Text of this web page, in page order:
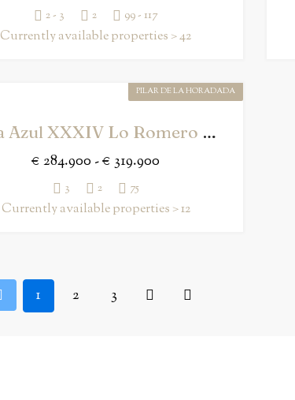
2 - 3 2 99 - 117
Currently available properties > 42
PILAR DE LA HORADADA
Vista Azul XXXIV Lo Romero Golf
€ 284.900 - € 319.900
3 2 75
Currently available properties > 12
1 2 3